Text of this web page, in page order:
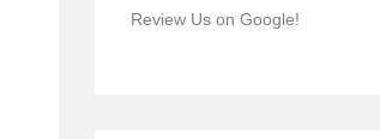
Review Us on Google!